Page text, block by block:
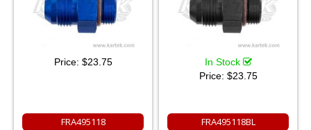
Price: $23.75
FRA495118
In Stock
Price: $23.75
FRA495118BL